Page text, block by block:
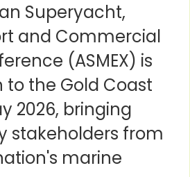
Superyacht,
and Commercial
(ASMEX) is
to the Gold Coast
2026, bringing
stakeholders from
marine